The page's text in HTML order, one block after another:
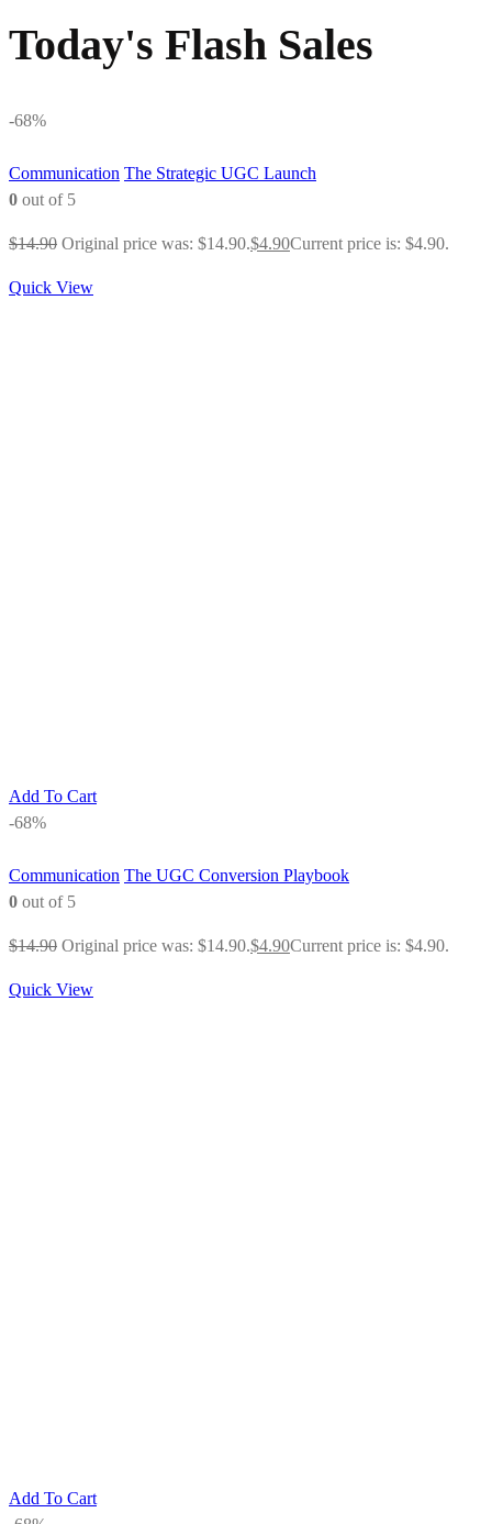
Today's Flash Sales
-68%
Communication The Strategic UGC Launch
0 out of 5
$14.90 Original price was: $14.90.$4.90Current price is: $4.90.
Quick View
Add To Cart
-68%
Communication The UGC Conversion Playbook
0 out of 5
$14.90 Original price was: $14.90.$4.90Current price is: $4.90.
Quick View
Add To Cart